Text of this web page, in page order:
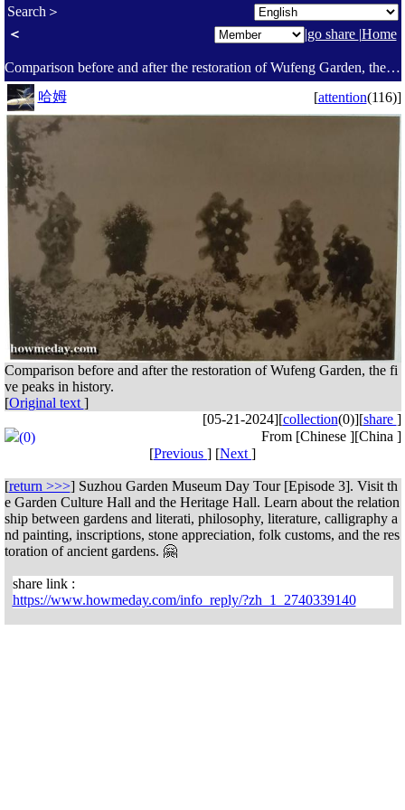
Search＞
＜
|go share |Home
Comparison before and after the restoration of Wufeng Garden, the five peaks in history. - Suzhou Garden Museum Day Tour [Episode 3]. Visit the Garden Culture Hall and the Heritage Hall. Learn about the relationship between gardens and literati, philosophy, literature, calligraphy and painting, inscriptions, stone appreciation, folk customs, and the restoration of ancient gardens. 🤗 - Today I [Social sharing platform ]
哈姆
[attention(116)]
Comparison before and after the restoration of Wufeng Garden, the fi
ve peaks in history.
[Original text ]
[05-21-2024][collection(0)][share ]
(0)
From [Chinese ][China ]
[Previous ] [Next ]
[return >>>] Suzhou Garden Museum Day Tour [Episode 3]. Visit th
e Garden Culture Hall and the Heritage Hall. Learn about the relation
ship between gardens and literati, philosophy, literature, calligraphy a
nd painting, inscriptions, stone appreciation, folk customs, and the res
toration of ancient gardens. 🤗
share link :
https://www.howmeday.com/info_reply/?zh_1_2740339140